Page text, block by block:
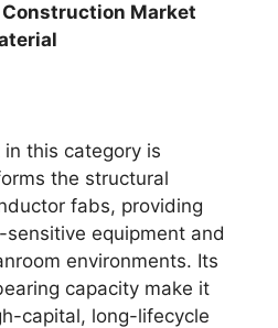
Market
this category is
the structural
fabs, providing
equipment and
environments. Its
capacity make it
capital, long-lifecycle